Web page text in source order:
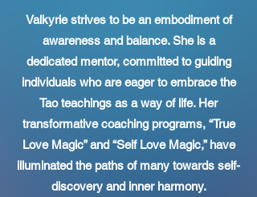
Valkyrie strives to be an embodiment of
awareness and balance. She is a
dedicated mentor, committed to guiding
individuals who are eager to embrace the
Tao teachings as a way of life. Her
transformative coaching programs, “True
Love Magic” and “Self Love Magic,” have
illuminated the paths of many towards self-
discovery and inner harmony.